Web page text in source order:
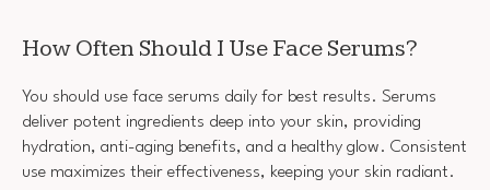
How Often Should I Use Face Serums?
You should use face serums daily for best results. Serums
deliver potent ingredients deep into your skin, providing
hydration, anti-aging benefits, and a healthy glow. Consistent
use maximizes their effectiveness, keeping your skin radiant.